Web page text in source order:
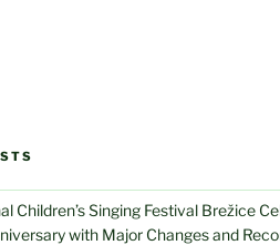
Children’s Singing Festival Brežice
with Major Changes and